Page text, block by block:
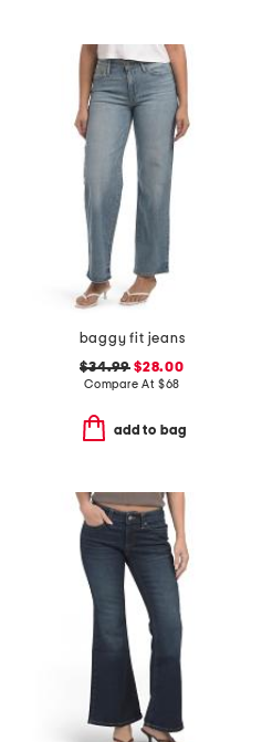
baggy fit jeans
$34.99 $28.00
Compare At $68
add to bag